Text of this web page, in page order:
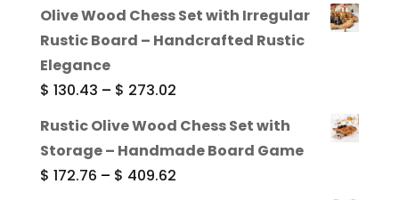
Olive Wood Chess Set with Irregular
Rustic Board – Handcrafted Rustic
Elegance
$ 130.43 – $ 273.02Price
Rustic Olive Wood Chess Set with
Storage – Handmade Board Game
$ 172.76 – $ 409.62Price